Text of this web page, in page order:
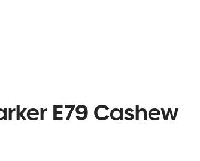
E79 Cashew